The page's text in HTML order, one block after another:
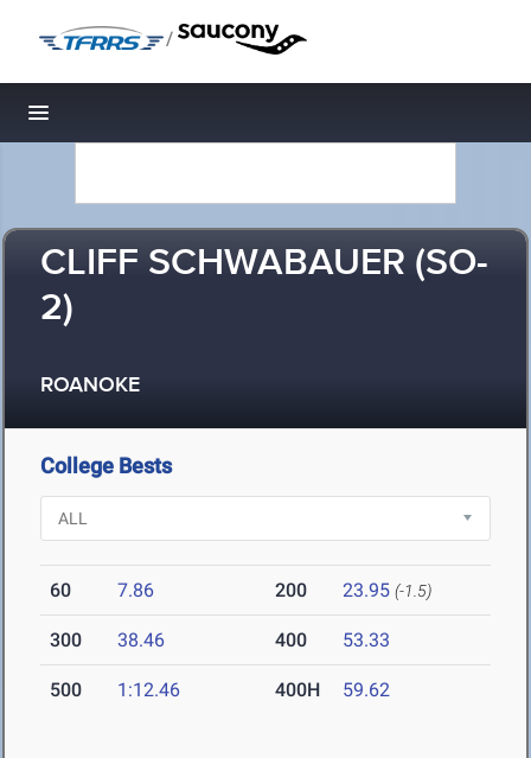
/
Toggle navigation
CLIFF SCHWABAUER (SO-
2)
ROANOKE
College Bests
60 7.86 200 23.95 (-1.5)
300 38.46 400 53.33
500 1:12.46 400H 59.62